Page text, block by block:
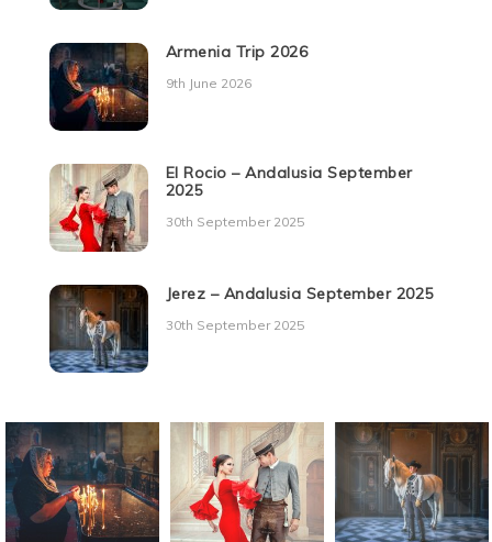
Armenia Trip 2026
9th June 2026
El Rocio – Andalusia September
2025
30th September 2025
Jerez – Andalusia September 2025
30th September 2025